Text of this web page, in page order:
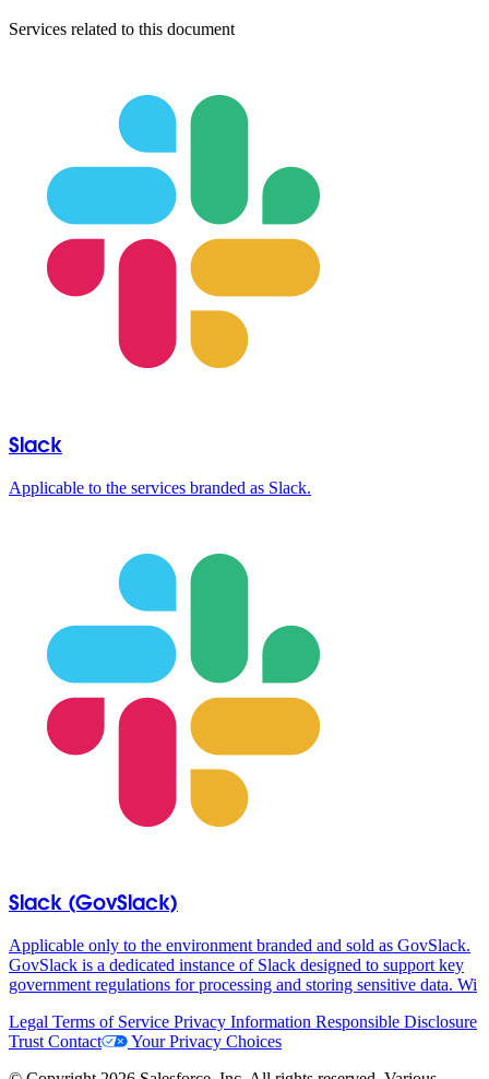
Services related to this document
Slack
Applicable to the services branded as Slack.
Slack (GovSlack)
Applicable only to the environment branded and sold as GovSlack.
GovSlack is a dedicated instance of Slack designed to support key
government regulations for processing and storing sensitive data. Wi
Legal Terms of Service Privacy Information Responsible Disclosure
Trust Contact
Your Privacy Choices